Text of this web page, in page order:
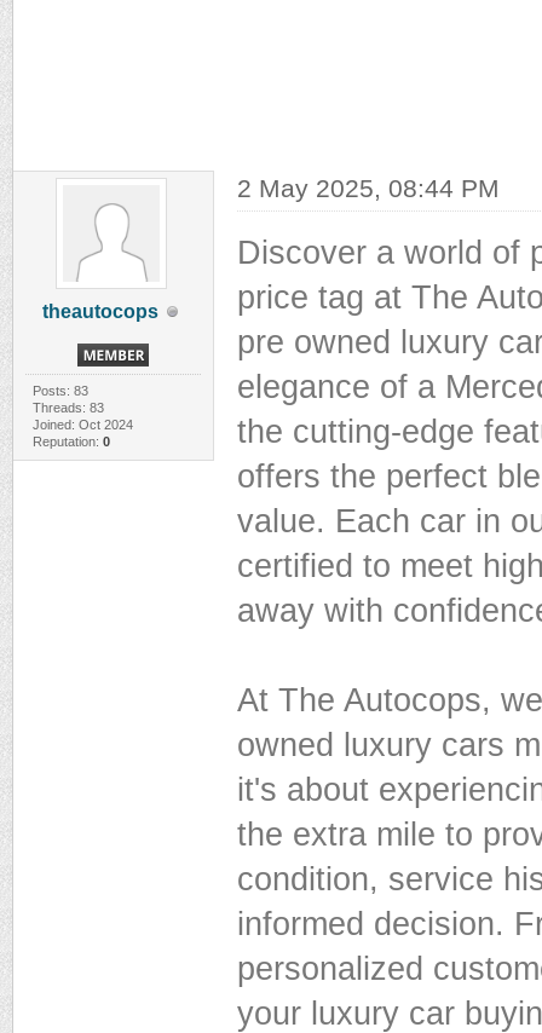
theautocops
Posts: 83
Threads: 83
Joined: Oct 2024
Reputation: 0
2 May 2025, 08:44 PM
Discover a world of
price tag at The
pre owned luxury
elegance of a
the cutting-edge
offers the perfect
value. Each car in
certified to meet
away with
At The Autocops,
owned luxury cars
it's about
the extra mile to
condition, service
informed decision.
personalized
your luxury car